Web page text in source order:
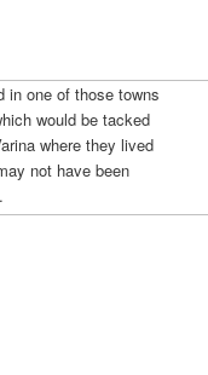
in one of those towns
would be tacked
where they lived
not have been